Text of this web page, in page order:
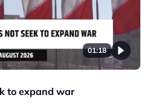
01:18
to expand war